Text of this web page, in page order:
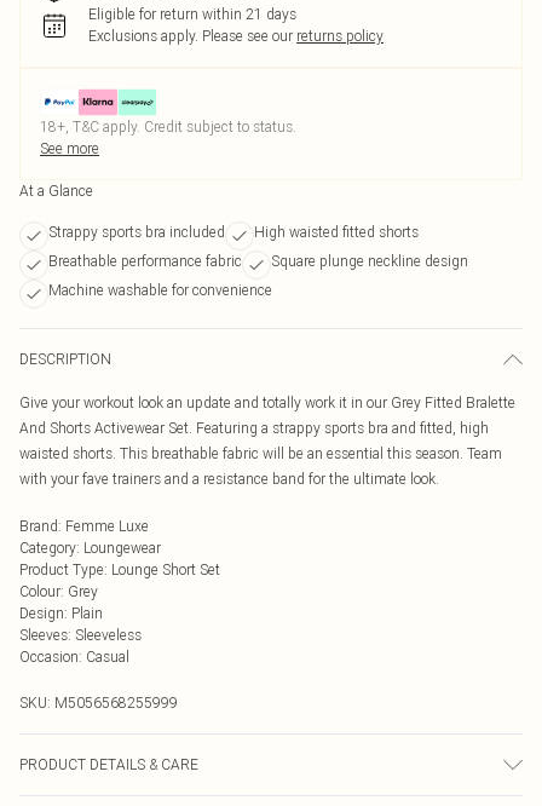
Eligible for return within 21 days
Exclusions apply. Please see our returns policy
18+, T&C apply. Credit subject to status.
See more
At a Glance
Strappy sports bra included
High waisted fitted shorts
Breathable performance fabric
Square plunge neckline design
Machine washable for convenience
DESCRIPTION
Give your workout look an update and totally work it in our Grey Fitted Bralette
And Shorts Activewear Set. Featuring a strappy sports bra and fitted, high
waisted shorts. This breathable fabric will be an essential this season. Team
with your fave trainers and a resistance band for the ultimate look.
Brand: Femme Luxe
Category: Loungewear
Product Type: Lounge Short Set
Colour: Grey
Design: Plain
Sleeves: Sleeveless
Occasion: Casual
SKU: M5056568255999
PRODUCT DETAILS & CARE